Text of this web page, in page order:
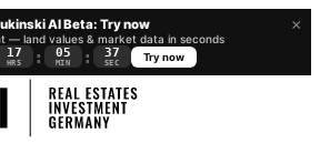
×
AI Beta: Try now
— land values & market data in seconds
17
HRS : 05
MIN : 36
SEC
Try now